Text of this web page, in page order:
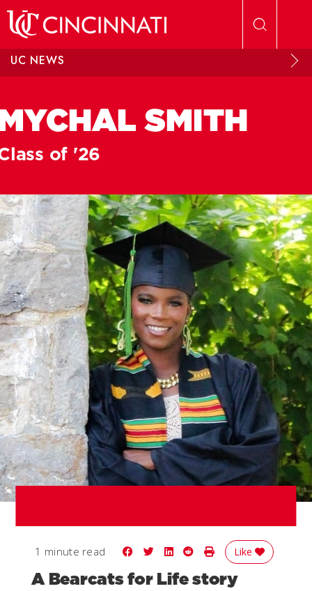
UC NEWS
SMITH
of '26
1 minute read Share on Facebook
Share on Twitter
Share on LinkedIn
Share on Reddit
Print Story
Like
A Bearcats for Life story